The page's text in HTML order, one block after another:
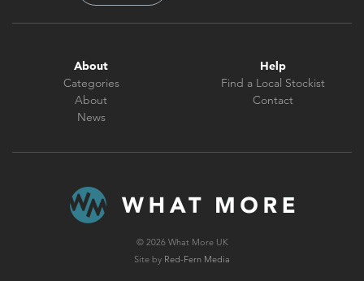
About
Categories
About
News
Help
Find a Local Stockist
Contact
© 2026 What More UK
Site by Red-Fern Media